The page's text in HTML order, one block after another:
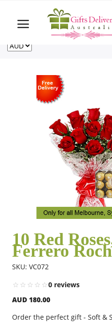
Same Day order accept till 6 PM
For deliveries outside of
Login
Same Day
Flowers
Combos
Anniversary
10 Red
Ferrero
SKU: VC072
0 reviews
AUD 180.00
Order the perfect gift - Soft &